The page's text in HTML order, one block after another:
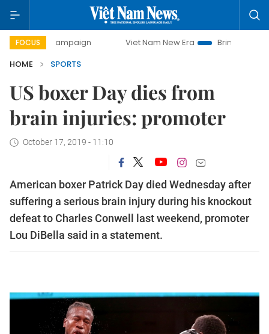
FOCUS
campaign Viet Nam New Era
Bringing Resolutions
HOME
SPORTS
US boxer Day dies from
brain injuries: promoter
October 17, 2019 - 11:10
American boxer Patrick Day died Wednesday after
suffering a serious brain injury during his knockout
defeat to Charles Conwell last weekend, promoter
Lou DiBella said in a statement.